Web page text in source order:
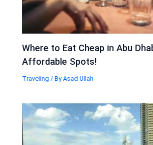
Where to Eat Cheap in Abu
Affordable Spots!
Traveling / ByAsad Ullah